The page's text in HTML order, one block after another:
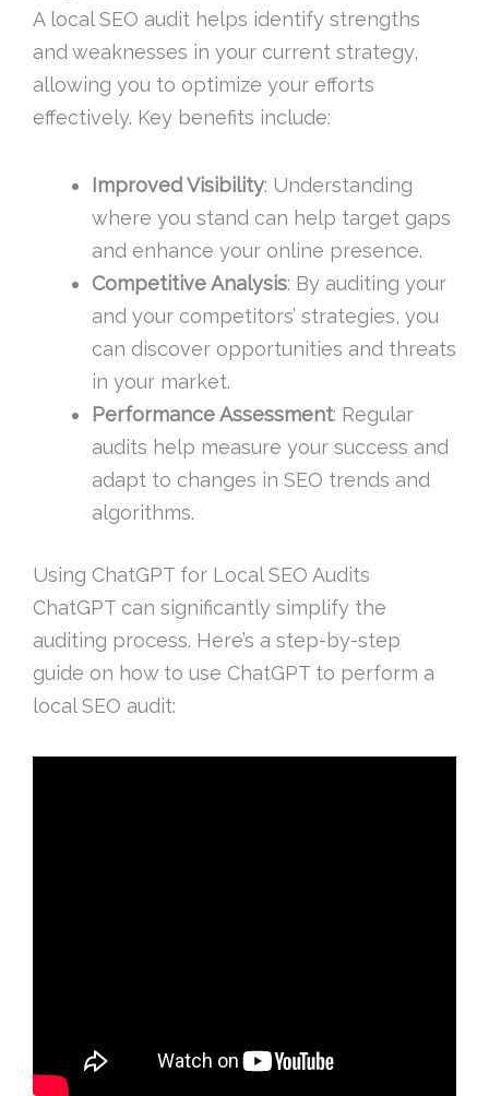
A local SEO audit helps identify strengths
and weaknesses in your current strategy,
allowing you to optimize your efforts
effectively. Key benefits include:
Improved Visibility: Understanding
where you stand can help target gaps
and enhance your online presence.
Competitive Analysis: By auditing your
and your competitors’ strategies, you
can discover opportunities and threats
in your market.
Performance Assessment: Regular
audits help measure your success and
adapt to changes in SEO trends and
algorithms.
Using ChatGPT for Local SEO Audits
ChatGPT can significantly simplify the
auditing process. Here’s a step-by-step
guide on how to use ChatGPT to perform a
local SEO audit: